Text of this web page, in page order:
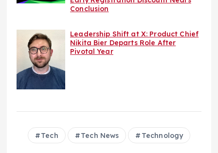
Conclusion
Leadership Shift at X: Product Chief
Nikita Bier Departs Role After
Pivotal Year
Tech Tech News Technology